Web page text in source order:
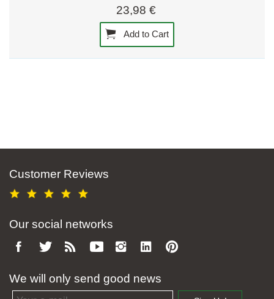
23,98 €
Add to Cart
Customer Reviews
Our social networks
We will only send good news
Email address